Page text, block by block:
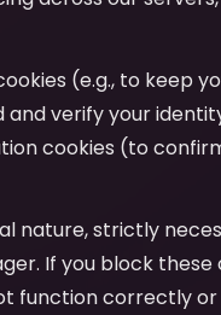
(e.g., to keep
verify your
cookies (to
nature, strictly
If you block
function correctly